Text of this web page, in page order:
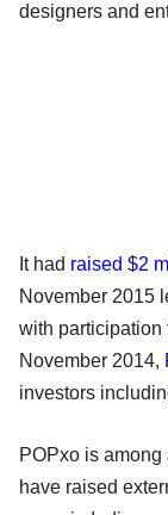
designers and
It had raised $2
November 2015
with participation
November 2014,
investors
POPxo is
have raised